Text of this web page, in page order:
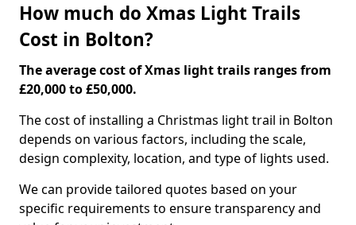
How much do Xmas Light Trails
Cost in Bolton?
The average cost of Xmas light trails ranges from
£20,000 to £50,000.
The cost of installing a Christmas light trail in Bolton
depends on various factors, including the scale,
design complexity, location, and type of lights used.
We can provide tailored quotes based on your
specific requirements to ensure transparency and